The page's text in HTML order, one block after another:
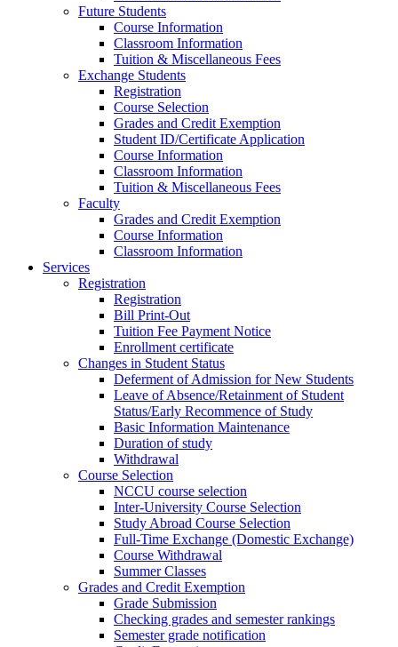
Future Students
Course Information
Classroom Information
Tuition & Miscellaneous Fees
Exchange Students
Registration
Course Selection
Grades and Credit Exemption
Student ID/Certificate Application
Course Information
Classroom Information
Tuition & Miscellaneous Fees
Faculty
Grades and Credit Exemption
Course Information
Classroom Information
Services
Registration
Registration
Bill Print-Out
Tuition Fee Payment Notice
Enrollment certificate
Changes in Student Status
Deferment of Admission for New Students
Leave of Absence/Retainment of Student
Status/Early Recommence of Study
Basic Information Maintenance
Duration of study
Withdrawal
Course Selection
NCCU course selection
Inter-University Course Selection
Study Abroad Course Selection
Full-Time Exchange (Domestic Exchange)
Course Withdrawal
Summer Classes
Grades and Credit Exemption
Grade Submission
Checking grades and semester rankings
Semester grade notification